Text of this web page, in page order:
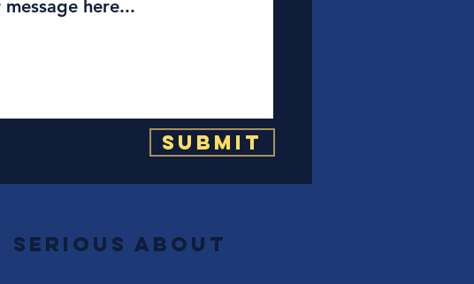
Submit
serious about